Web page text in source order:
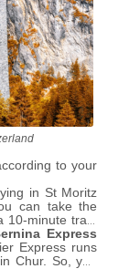
to your
in St Moritz
can take the
10-minute train
Tirano and
a short visit in
train, not
Express
Express runs
Chur. So, you